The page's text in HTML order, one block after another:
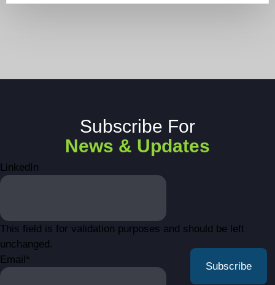
Subscribe For
News & Updates
LinkedIn
This field is for validation purposes and should be left
unchanged.
Email *